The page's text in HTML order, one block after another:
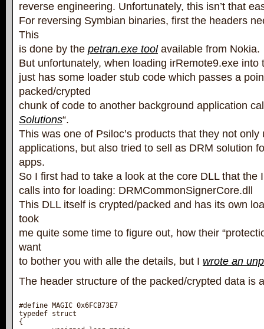
reverse engineering. Unfortunately, this isn’t that
For reversing Symbian binaries, first the headers
This
is done by the petran.exe toolavailable from Nokia.
But unfortunately, when loading irRemote9.exe into
just has some loader stub code which passes a
packed/crypted
chunk of code to another background application
Solutions“.
This was one of Psiloc’s products that they not
applications, but also tried to sell as DRM solution
apps.
So I first had to take a look at the core DLL that the
calls into for loading: DRMCommonSignerCore.dll
This DLL itself is crypted/packed and has its own
took
me quite some time to figure out, how their
want
to bother you with alle the details, but I wrote an
The header structure of the packed/crypted data is
#define MAGIC 0x6FCB73E7
typedef struct
{